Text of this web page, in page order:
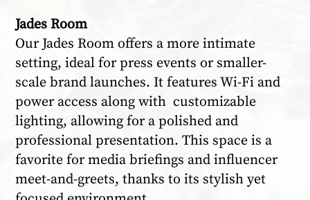
Jades Room
Our Jades Room offers a more intimate
setting, ideal for press events or smaller-
scale brand launches. It features Wi-Fi and
power access along with customizable
lighting, allowing for a polished and
professional presentation. This space is a
favorite for media briefings and influencer
meet-and-greets, thanks to its stylish yet